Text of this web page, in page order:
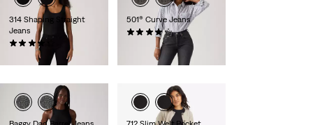
314 Shaping Straight
Jeans
(1906)
kr799.00
501® Curve Jeans
(693)
kr1,149.00